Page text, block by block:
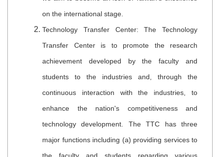
on the international stage.
Technology Transfer Center: The Technology
Transfer Center is to promote the research
achievement developed by the faculty and
students to the industries and, through the
continuous interaction with the industries, to
enhance the nation's competitiveness and
technology development. The TTC has three
major functions including (a) providing services to